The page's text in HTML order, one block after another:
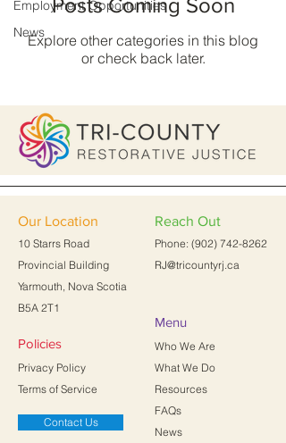
Employment Opportunities
News
Posts Coming Soon
Explore other categories in this blog
or check back later.
Our Location
10 Starrs Road
Provincial Building
Yarmouth, Nova Scotia
B5A 2T1
Policies
Privacy Policy
Terms of Service
Contact Us
Reach Out
Phone: (902) 742-8262
RJ@tricountyrj.ca
Menu
Who We Are
What We Do
Resources
FAQs
News